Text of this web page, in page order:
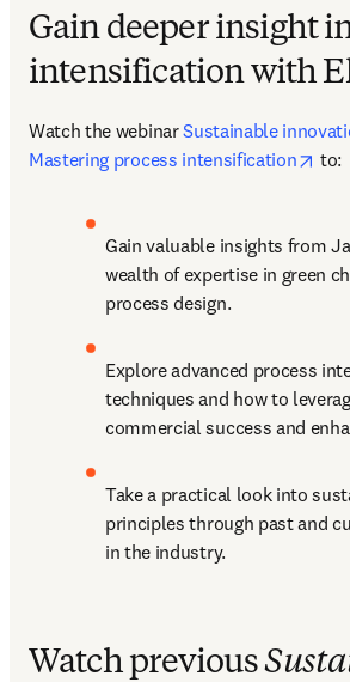
Gain deeper insight
intensification with
Watch the webinar Sustainable
Mastering process intensification
to:
Gain valuable insights from
wealth of expertise in green
process design.
Explore advanced process
techniques and how to
commercial success and
Take a practical look into
principles through past and
in the industry.
Watch previous